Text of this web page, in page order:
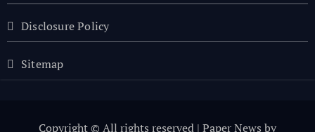
Disclosure Policy
Sitemap
Copyright © All rights reserved | Paper News by